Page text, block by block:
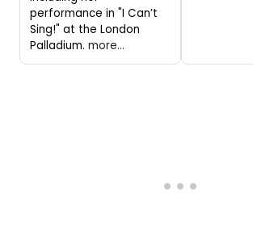
performance in "I Can’t
Sing!" at the London
Palladium. more...